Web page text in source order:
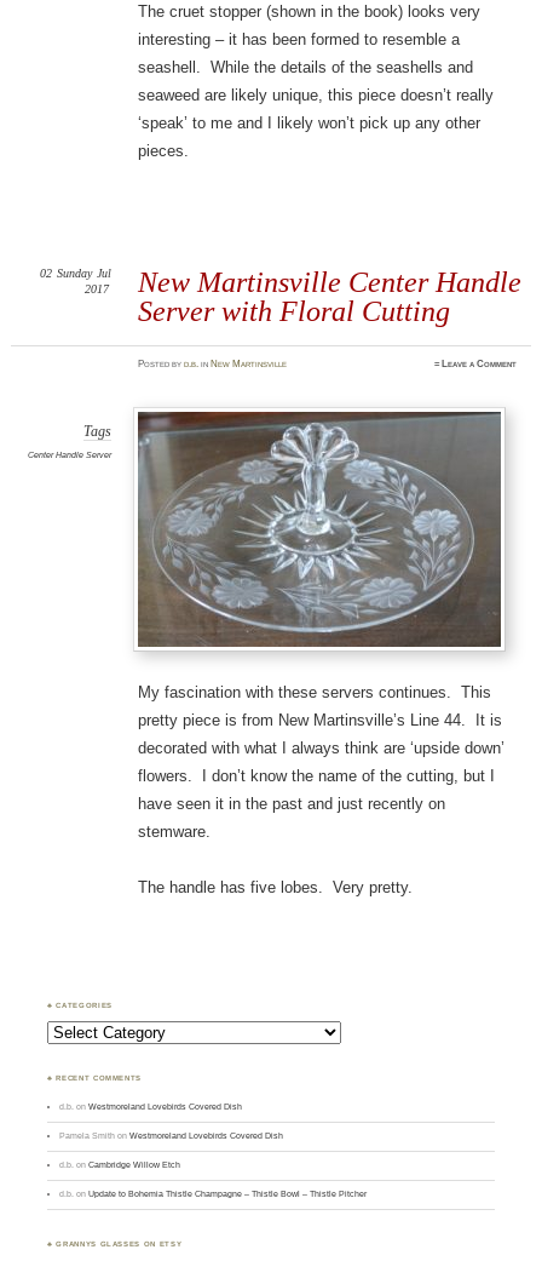
The cruet stopper (shown in the book) looks very
interesting – it has been formed to resemble a
seashell. While the details of the seashells and
seaweed are likely unique, this piece doesn’t really
‘speak’ to me and I likely won’t pick up any other
pieces.
New Martinsville Center Handle
Server with Floral Cutting
02 Sunday Jul
2017
Postedbyd.b. in New Martinsville ≈ Leave a Comment
Tags
Center Handle Server
My fascination with these servers continues. This
pretty piece is from New Martinsville’s Line 44. It is
decorated with what I always think are ‘upside down’
flowers. I don’t know the name of the cutting, but I
have seen it in the past and just recently on
stemware.
The handle has five lobes. Very pretty.
♣ CATEGORIES
Categories
♣ RECENT COMMENTS
d.b. onWestmoreland Lovebirds Covered Dish
Pamela Smith onWestmoreland Lovebirds Covered Dish
d.b. onCambridge Willow Etch
d.b. onUpdate to Bohemia Thistle Champagne – Thistle Bowl – Thistle Pitcher
♣ GRANNYS GLASSES ON ETSY